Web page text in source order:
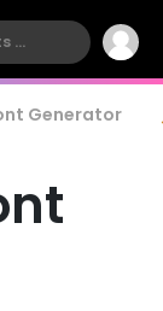
Generator